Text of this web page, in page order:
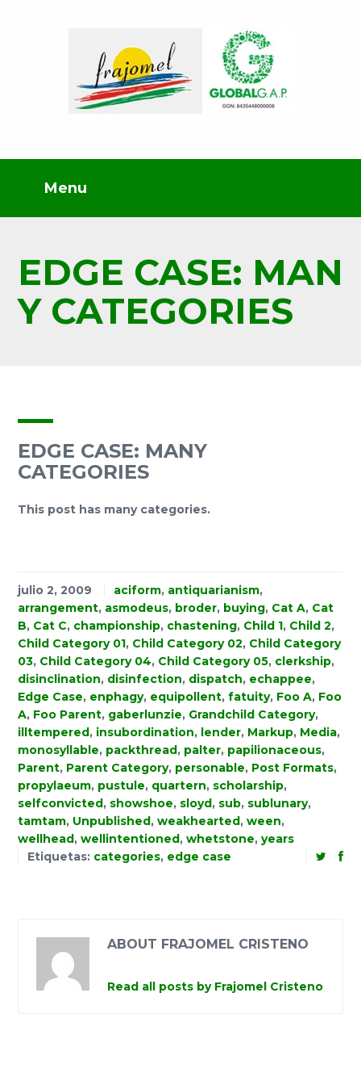
EDGE CASE: MAN
Y CATEGORIES
EDGE CASE: MANY
CATEGORIES
This post has many categories.
julio 2, 2009 aciform, antiquarianism,
arrangement, asmodeus, broder, buying, Cat A, Cat
B, Cat C, championship, chastening, Child 1, Child 2,
Child Category 01, Child Category 02, Child Category
03, Child Category 04, Child Category 05, clerkship,
disinclination, disinfection, dispatch, echappee,
Edge Case, enphagy, equipollent, fatuity, Foo A, Foo
A, Foo Parent, gaberlunzie, Grandchild Category,
illtempered, insubordination, lender, Markup, Media,
monosyllable, packthread, palter, papilionaceous,
Parent, Parent Category, personable, Post Formats,
propylaeum, pustule, quartern, scholarship,
selfconvicted, showshoe, sloyd, sub, sublunary,
tamtam, Unpublished, weakhearted, ween,
wellhead, wellintentioned, whetstone, years
Etiquetas: categories, edge case
ABOUT FRAJOMEL CRISTENO
Read all posts by Frajomel Cristeno